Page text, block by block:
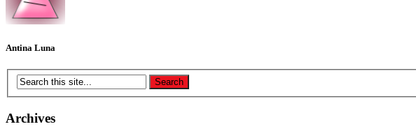
Antina Luna
Archives